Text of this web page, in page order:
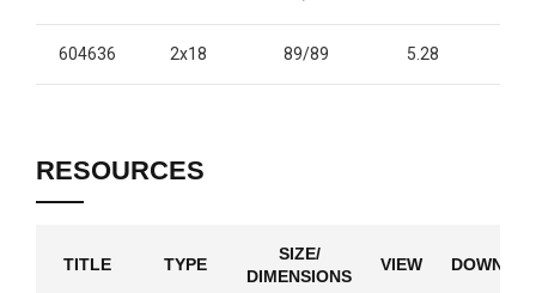
604636 2x18 89/89 5.28
RESOURCES
TITLE TYPE
SIZE/
DIMENSIONS
VIEW